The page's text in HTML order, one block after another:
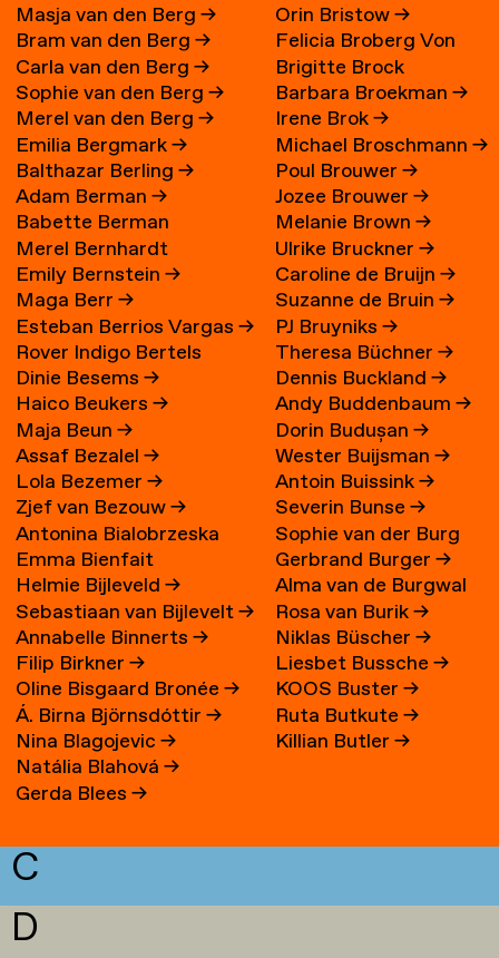
→
Masja van den Berg→
Bram van den Berg→
Carla van den Berg→
Sophie van den Berg→
Merel van den Berg→
Emilia Bergmark→
Balthazar Berling→
Adam Berman→
Babette Berman
Merel Bernhardt
Emily Bernstein→
Maga Berr→
Esteban Berrios Vargas→
Rover Indigo Bertels
Dinie Besems→
Haico Beukers→
Maja Beun→
Assaf Bezalel→
Lola Bezemer→
Zjef van Bezouw→
Antonina Bialobrzeska
Emma Bienfait
Helmie Bijleveld→
Sebastiaan van Bijlevelt→
Annabelle Binnerts→
Filip Birkner→
Oline Bisgaard Bronée→
Á. Birna Björnsdóttir→
Nina Blagojevic→
Natália Blahová→
Gerda Blees→
Orin Bristow→
Felicia Broberg Von
Zweigbergk
Brigitte Brock
Barbara Broekman→
Irene Brok→
Michael Broschmann→
Poul Brouwer→
Jozee Brouwer→
Melanie Brown→
Ulrike Bruckner→
Caroline de Bruijn→
Suzanne de Bruin→
PJ Bruyniks→
Theresa Büchner→
Dennis Buckland→
Andy Buddenbaum→
Dorin Budușan→
Wester Buijsman→
Antoin Buissink→
Severin Bunse→
Sophie van der Burg
Gerbrand Burger→
Alma van de Burgwal
Rosa van Burik→
Niklas Büscher→
Liesbet Bussche→
KOOS Buster→
Ruta Butkute→
Killian Butler→
C
D